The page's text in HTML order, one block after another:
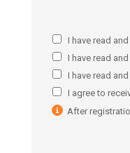
I have read
I have read
I have read
I agree to
After